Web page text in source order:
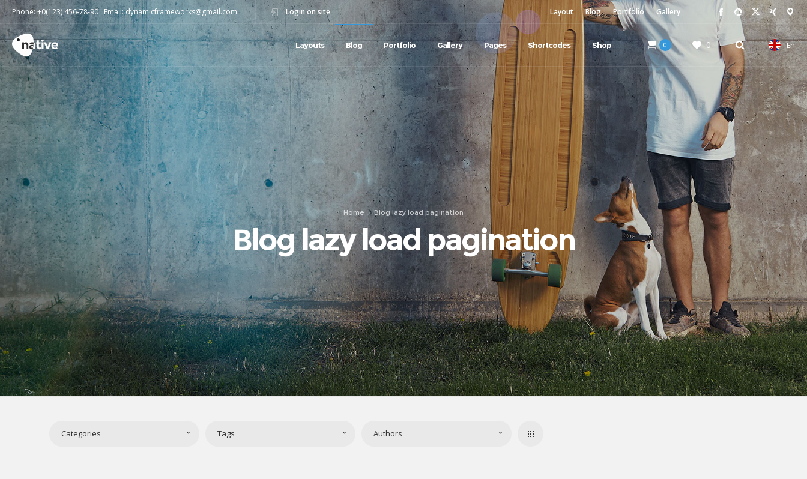
Phone: +0(123) 456-78-90 Email: dynamicframeworks@gmail.com Login on site Layout Blog Portfolio Gallery
0 0 En
Layouts Blog Portfolio Gallery Pages Shortcodes Shop
Home Blog lazy load pagination
Blog lazy load pagination
Categories Tags Authors